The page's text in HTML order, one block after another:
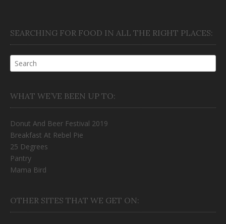
SEARCHING FOR FOOD IN ALL THE RIGHT PLACES:
WHAT WE’VE BEEN UP TO:
Donut And Beer Festival 2019
Breakfast At Rebel Pie
25 Degrees
Pantry
Mama Bird
OTHER SITES THAT WE GET ON: